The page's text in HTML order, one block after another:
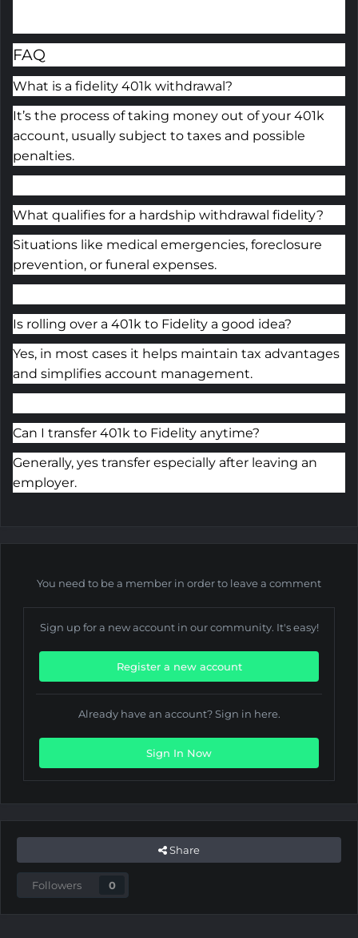
FAQ
What is a fidelity 401k withdrawal?
It’s the process of taking money out of your 401k
account, usually subject to taxes and possible
penalties.
What qualifies for a hardship withdrawal fidelity?
Situations like medical emergencies, foreclosure
prevention, or funeral expenses.
Is rolling over a 401k to Fidelity a good idea?
Yes, in most cases it helps maintain tax advantages
and simplifies account management.
Can I transfer 401k to Fidelity anytime?
Generally, yes transfer especially after leaving an
employer.
You need to be a member in order to leave a comment
Sign up for a new account in our community. It's easy!
Register a new account
Already have an account? Sign in here.
Sign In Now
Share
Followers 0